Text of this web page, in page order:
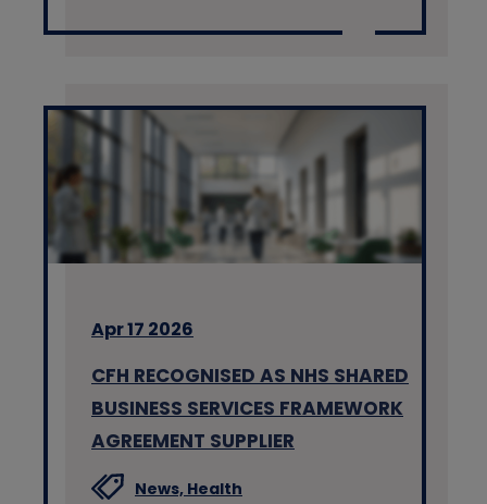
Apr 17 2026
CFH RECOGNISED AS NHS SHARED
BUSINESS SERVICES FRAMEWORK
AGREEMENT SUPPLIER
News, Health